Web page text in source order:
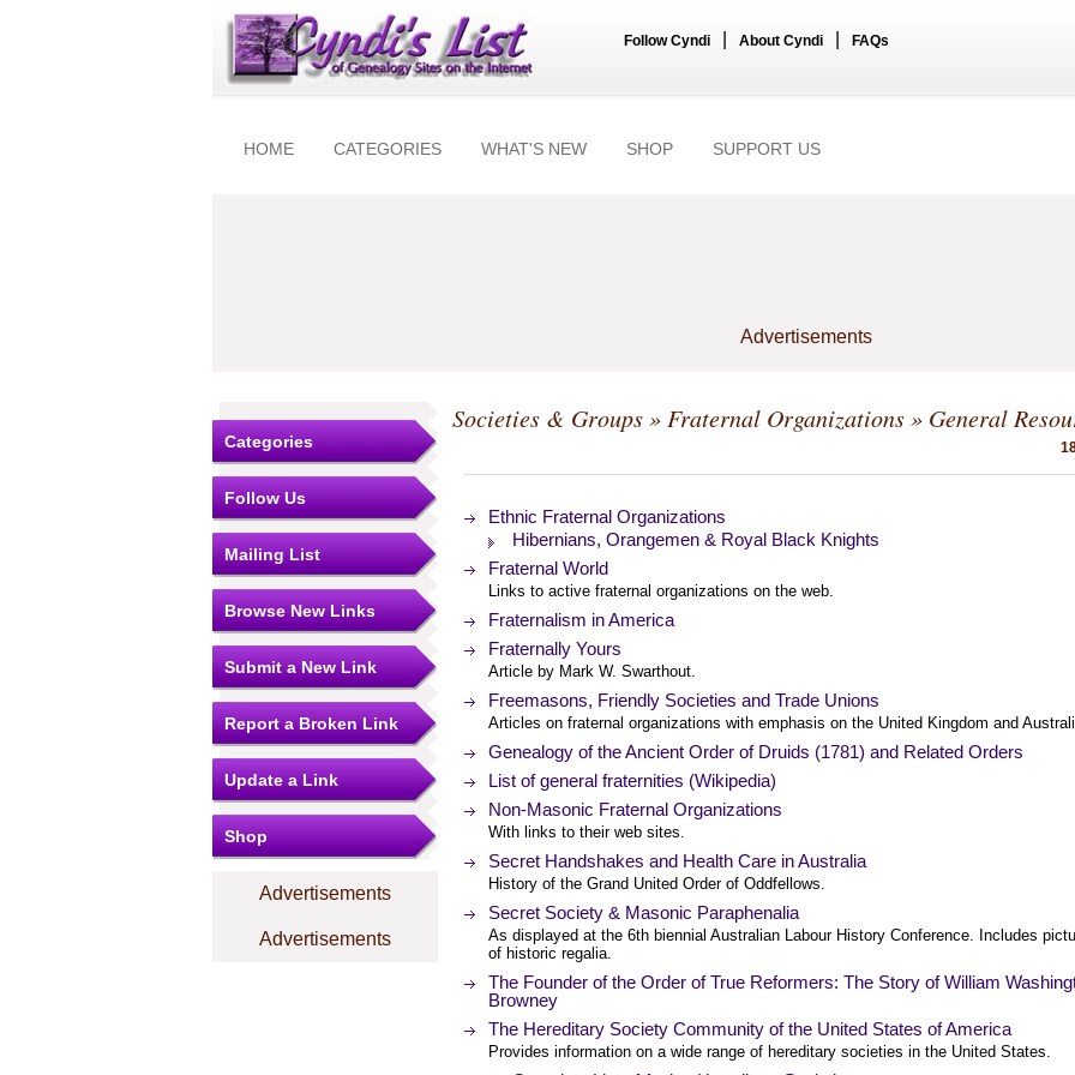
Follow Cyndi About Cyndi FAQs
HOME CATEGORIES WHAT'S NEW SHOP SUPPORT US
Advertisements
Categories
Follow Us
Mailing List
Browse New Links
Submit a New Link
Report a Broken Link
Update a Link
Shop
Advertisements
Advertisements
Societies & Groups» Fraternal Organizations» General
Ethnic Fraternal Organizations
Hibernians, Orangemen & Royal Black Knights
Fraternal World
Links to active fraternal organizations on the web.
Fraternalism in America
Fraternally Yours
Article by Mark W. Swarthout.
Freemasons, Friendly Societies and Trade Unions
Articles on fraternal organizations with emphasis on the United Kingdom and
Genealogy of the Ancient Order of Druids (1781) and Related Orders
List of general fraternities (Wikipedia)
Non-Masonic Fraternal Organizations
With links to their web sites.
Secret Handshakes and Health Care in Australia
History of the Grand United Order of Oddfellows.
Secret Society & Masonic Paraphenalia
As displayed at the 6th biennial Australian Labour History Conference. Includes
of historic regalia.
The Founder of the Order of True Reformers: The Story of William
Browney
The Hereditary Society Community of the United States of America
Provides information on a wide range of hereditary societies in the United States.